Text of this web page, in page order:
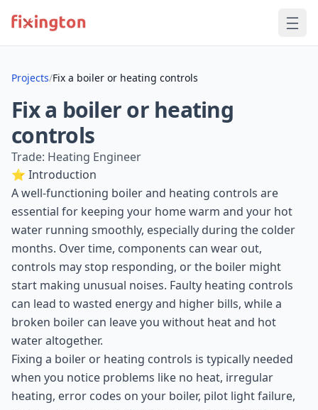
Projects/Fix a boiler or heating controls
Fix a boiler or heating
controls
Trade: Heating Engineer
⭐ Introduction
A well-functioning boiler and heating controls are
essential for keeping your home warm and your hot
water running smoothly, especially during the colder
months. Over time, components can wear out,
controls may stop responding, or the boiler might
start making unusual noises. Faulty heating controls
can lead to wasted energy and higher bills, while a
broken boiler can leave you without heat and hot
water altogether.
Fixing a boiler or heating controls is typically needed
when you notice problems like no heat, irregular
heating, error codes on your boiler, pilot light failure,